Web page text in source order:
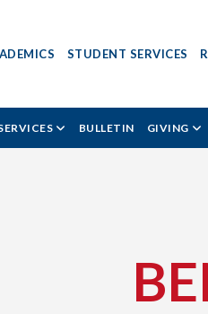
STUDENT SERVICES
BULLETIN GIVING